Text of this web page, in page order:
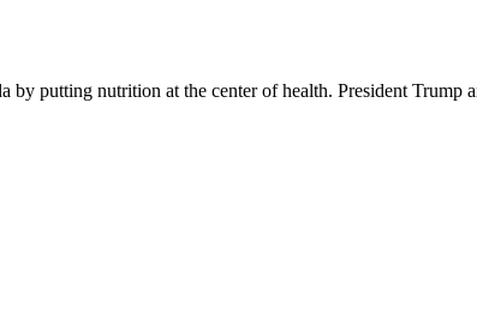
putting nutrition at the center of health. President